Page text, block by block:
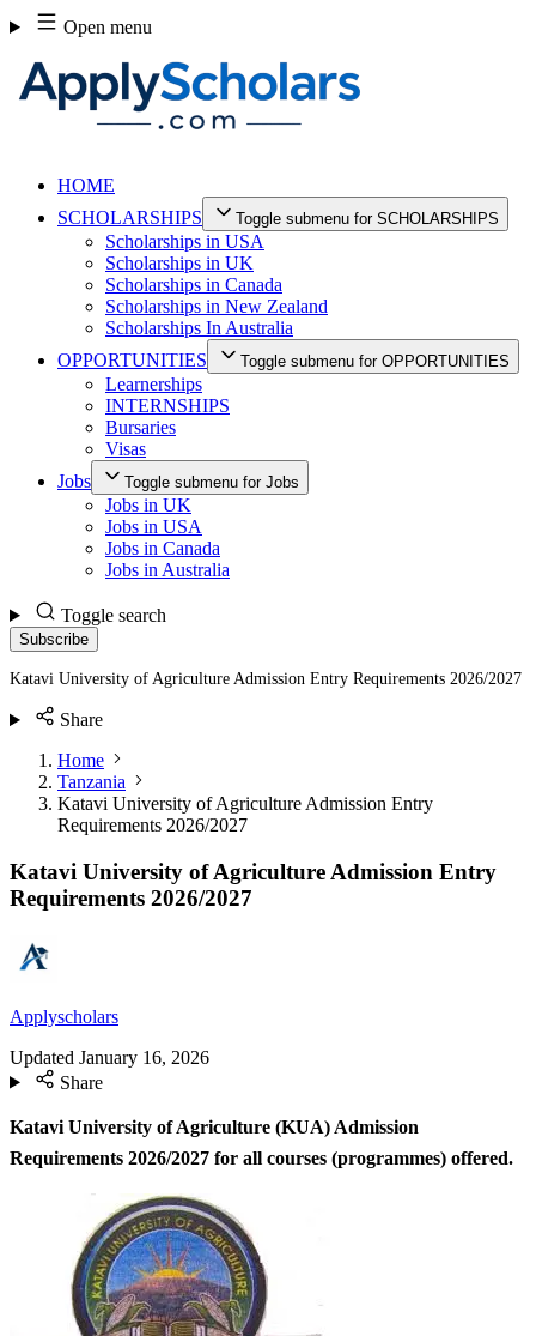
Skip
to
content
Open menu
HOME
SCHOLARSHIPS
Toggle submenu for SCHOLARSHIPS
Scholarships in USA
Scholarships in UK
Scholarships in Canada
Scholarships in New Zealand
Scholarships In Australia
OPPORTUNITIES
Toggle submenu for OPPORTUNITIES
Learnerships
INTERNSHIPS
Bursaries
Visas
Jobs
Toggle submenu for Jobs
Jobs in UK
Jobs in USA
Jobs in Canada
Jobs in Australia
Toggle search
Subscribe
Katavi University of Agriculture Admission Entry Requirements 2026/2027
Share
Home
Tanzania
Katavi University of Agriculture Admission Entry
Requirements 2026/2027
Katavi University of Agriculture Admission Entry
Requirements 2026/2027
Applyscholars
Updated January 16, 2026
Share
Katavi University of Agriculture (KUA) Admission
Requirements 2026/2027 for all courses (programmes) offered.